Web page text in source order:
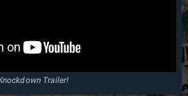
Trailer!